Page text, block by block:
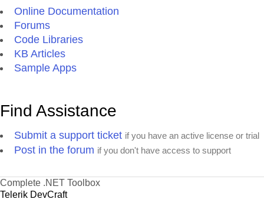
Online Documentation
Forums
Code Libraries
KB Articles
Sample Apps
Find Assistance
Submit a support ticket if you have an active license or trial
Post in the forum if you don't have access to support
Complete .NET Toolbox
Telerik DevCraft